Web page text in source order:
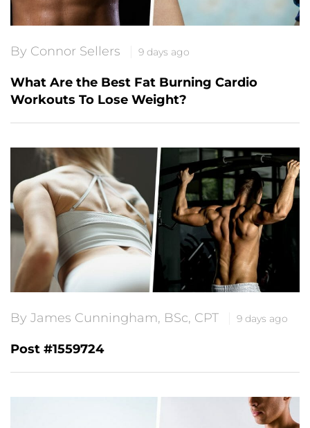
By Connor Sellers 9 days ago
What Are the Best Fat Burning Cardio
Workouts To Lose Weight?
By James Cunningham, BSc, CPT 9 days ago
Post #1559724